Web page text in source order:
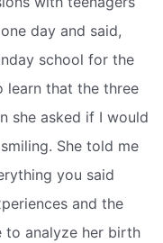
day and said,
school for the
learn that the three
she asked if I would
She told me
you said
and the
to analyze her birth